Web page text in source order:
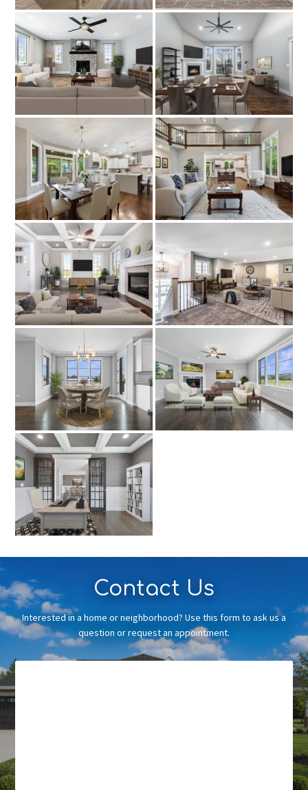
Contact Us
Interested in a home or neighborhood? Use this form to ask us a
question or request an appointment.